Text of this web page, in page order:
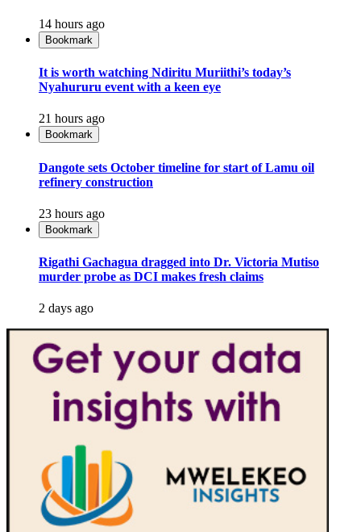
14 hours ago
Bookmark
It is worth watching Ndiritu Muriithi’s today’s
Nyahururu event with a keen eye
21 hours ago
Bookmark
Dangote sets October timeline for start of Lamu oil
refinery construction
23 hours ago
Bookmark
Rigathi Gachagua dragged into Dr. Victoria Mutiso
murder probe as DCI makes fresh claims
2 days ago